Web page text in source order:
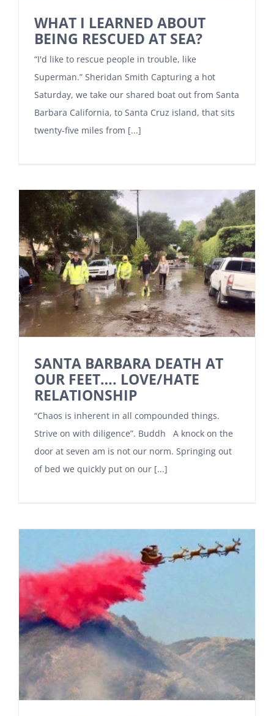
WHAT I LEARNED ABOUT
BEING RESCUED AT SEA?
“I'd like to rescue people in trouble, like
Superman.” Sheridan Smith Capturing a hot
Saturday, we take our shared boat out from Santa
Barbara California, to Santa Cruz island, that sits
twenty-five miles from [...]
SANTA BARBARA DEATH AT
OUR FEET…. LOVE/HATE
RELATIONSHIP
“Chaos is inherent in all compounded things.
Strive on with diligence”. Buddh A knock on the
door at seven am is not our norm. Springing out
of bed we quickly put on our [...]